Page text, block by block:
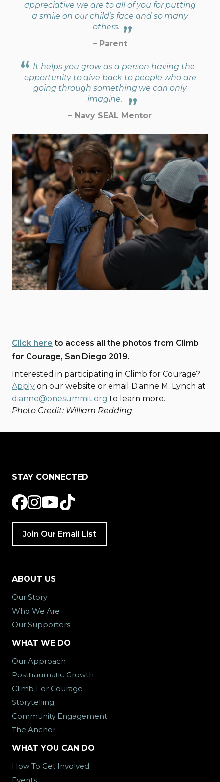
appreciative we are to all of you for putting
a smile on our child’s face and so many
others.
– Parent
It helps you grow as a person having the
opportunity to give back to people who are
going through something we can only
imagine.
– Navy SEAL Mentor
Click here to access all the photos from Climb
for Courage, San Diego 2019.
Interested in participating in Climb for Courage?
Apply on our website or email Dianne M. Lynch at
dianne@onesummit.org to learn more.
Photo Credit: William Redding
STAY CONNECTED
Join Our Email List
ABOUT US
Our Story
Who We Are
Our Supporters
WHAT WE DO
Our Approach
Posttraumatic Growth
Climb For Courage
Storytelling
Community Engagement
The Anchor
WHAT YOU CAN DO
How To Get Involved
Events